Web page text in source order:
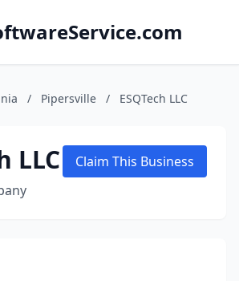
/ Pipersville / ESQTech LLC
LLC Claim This Business